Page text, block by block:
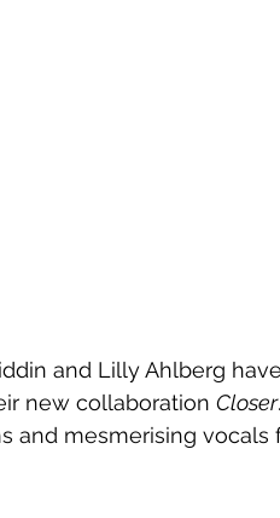
and Lilly Ahlberg
new collaboration Closer
and mesmerising vocals